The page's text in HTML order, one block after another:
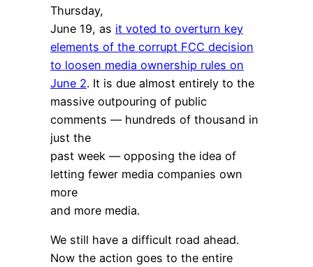
Thursday,
June 19, as it voted to overturn key
elements of the corrupt FCC decision
to loosen media ownership rules on
June 2. It is due almost entirely to the
massive outpouring of public
comments — hundreds of thousand in
just the
past week — opposing the idea of
letting fewer media companies own
more
and more media.
We still have a difficult road ahead.
Now the action goes to the entire